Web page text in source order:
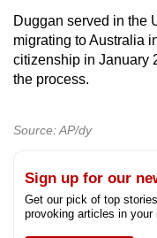
Duggan served in the
migrating to Australia
citizenship in January
the process.
Source: AP/dy
Sign up for our
Get our pick of top
provoking articles in your